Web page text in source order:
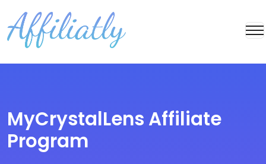
MyCrystalLens Affiliate
Program